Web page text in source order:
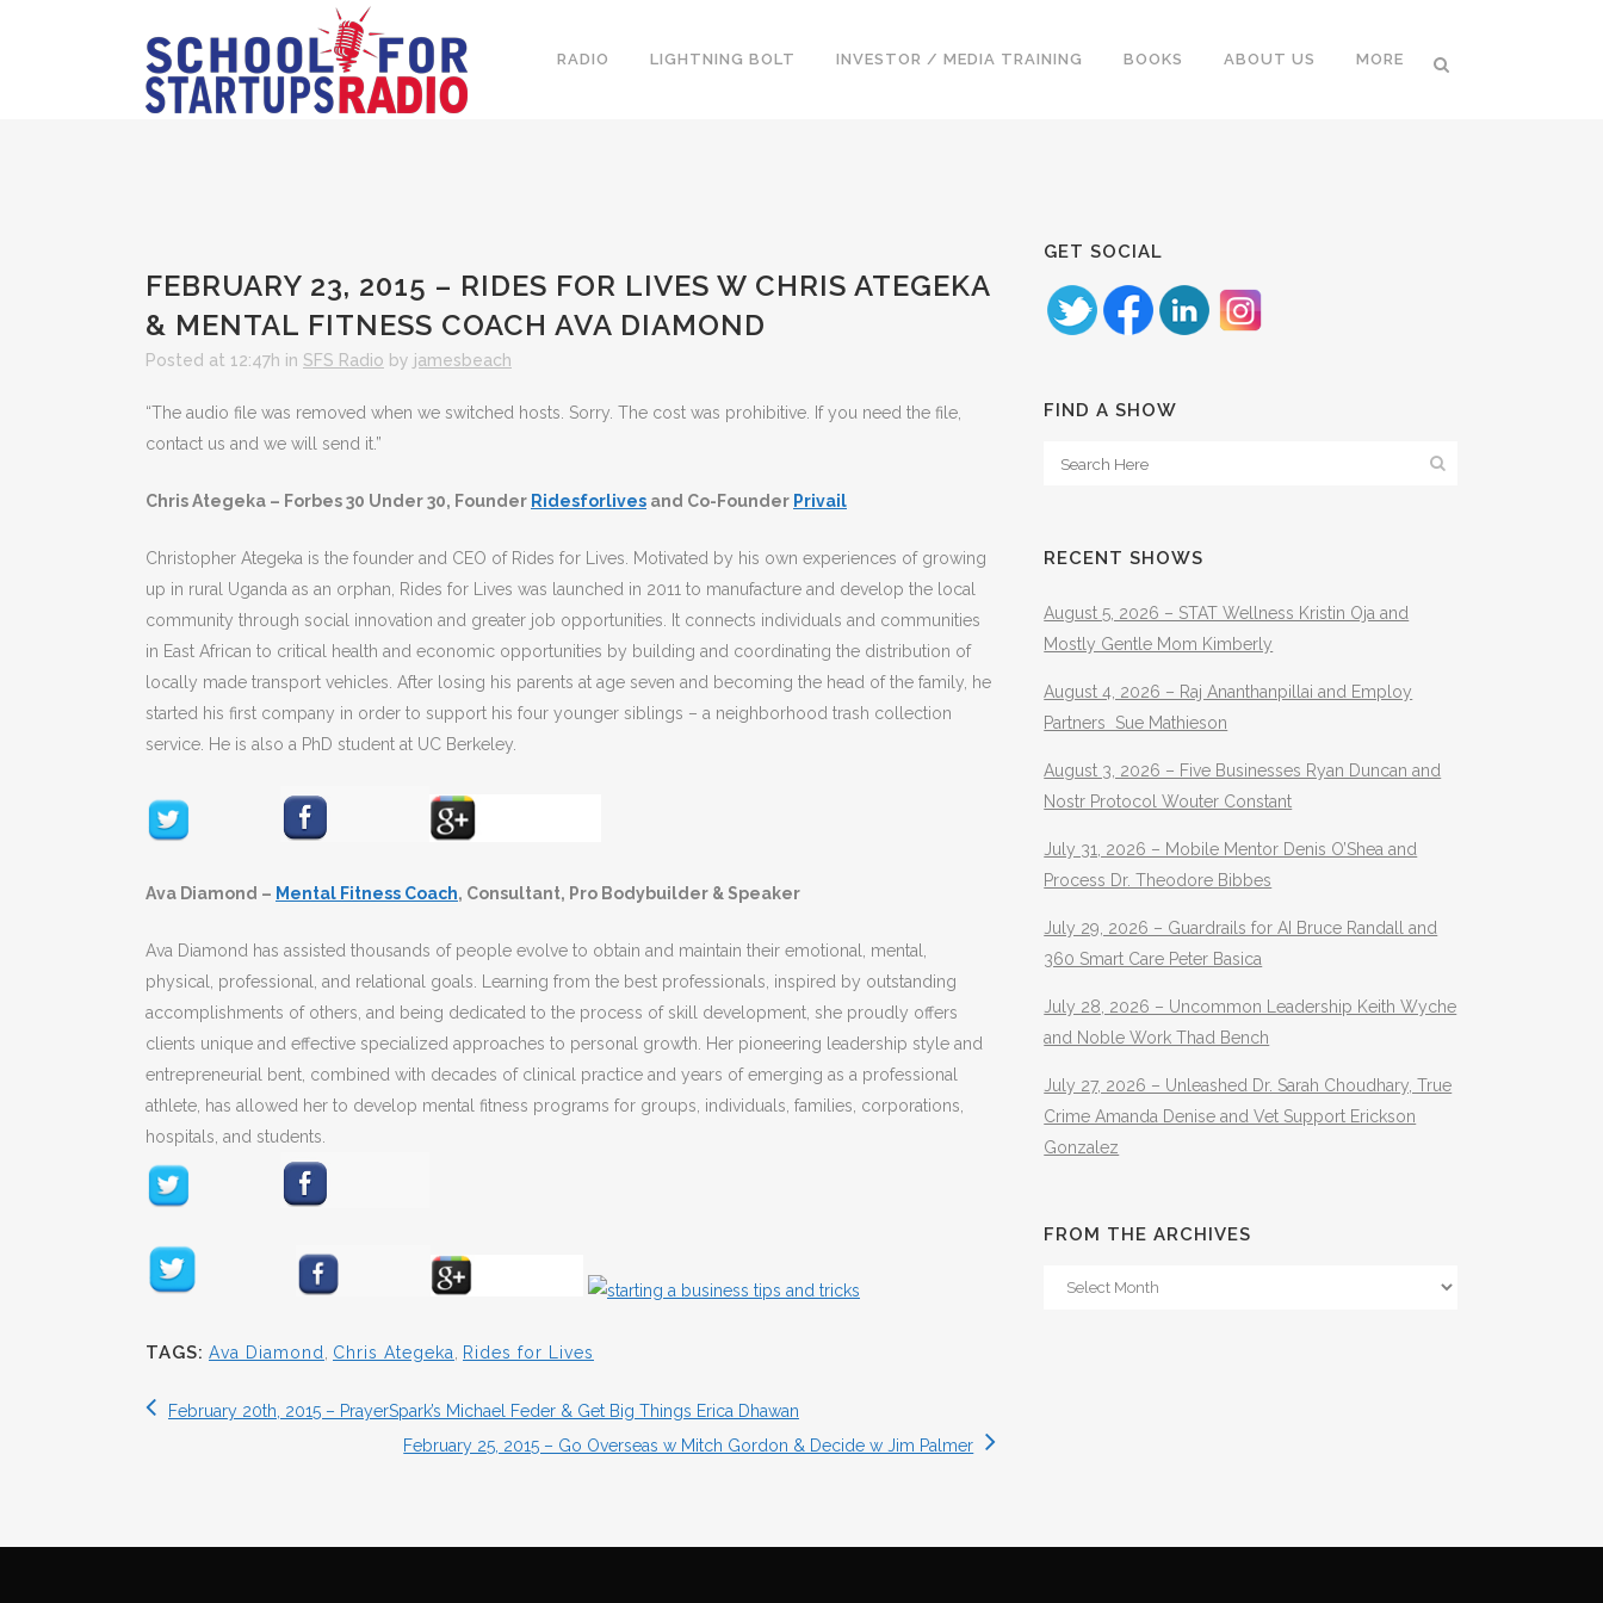
RADIO LIGHTNING BOLT INVESTOR / MEDIA TRAINING BOOKS ABOUT US MORE
FEBRUARY 23, 2015 – RIDES FOR LIVES W CHRIS ATEGEKA
& MENTAL FITNESS COACH AVA DIAMOND
Posted at 12:47h in SFS Radio by jamesbeach
“The audio file was removed when we switched hosts. Sorry. The cost was prohibitive. If you need the file,
contact us and we will send it.”
Chris Ategeka – Forbes 30 Under 30, Founder Ridesforlives and Co-Founder Privail
Christopher Ategeka is the founder and CEO of Rides for Lives. Motivated by his own experiences of growing
up in rural Uganda as an orphan, Rides for Lives was launched in 2011 to manufacture and develop the local
community through social innovation and greater job opportunities. It connects individuals and communities
in East African to critical health and economic opportunities by building and coordinating the distribution of
locally made transport vehicles. After losing his parents at age seven and becoming the head of the family, he
started his first company in order to support his four younger siblings – a neighborhood trash collection
service. He is also a PhD student at UC Berkeley.
Ava Diamond – Mental Fitness Coach, Consultant, Pro Bodybuilder & Speaker
Ava Diamond has assisted thousands of people evolve to obtain and maintain their emotional, mental,
physical, professional, and relational goals. Learning from the best professionals, inspired by outstanding
accomplishments of others, and being dedicated to the process of skill development, she proudly offers
clients unique and effective specialized approaches to personal growth. Her pioneering leadership style and
entrepreneurial bent, combined with decades of clinical practice and years of emerging as a professional
athlete, has allowed her to develop mental fitness programs for groups, individuals, families, corporations,
hospitals, and students.
TAGS: Ava Diamond Chris Ategeka Rides for Lives
February 20th, 2015 – PrayerSpark’s Michael Feder & Get Big Things Erica Dhawan
February 25, 2015 – Go Overseas w Mitch Gordon & Decide w Jim Palmer
GET SOCIAL
FIND A SHOW
RECENT SHOWS
August 5, 2026 – STAT Wellness Kristin Oja and
Mostly Gentle Mom Kimberly
August 4, 2026 – Raj Ananthanpillai and Employ
Partners Sue Mathieson
August 3, 2026 – Five Businesses Ryan Duncan and
Nostr Protocol Wouter Constant
July 31, 2026 – Mobile Mentor Denis O’Shea and
Process Dr. Theodore Bibbes
July 29, 2026 – Guardrails for AI Bruce Randall and
360 Smart Care Peter Basica
July 28, 2026 – Uncommon Leadership Keith Wyche
and Noble Work Thad Bench
July 27, 2026 – Unleashed Dr. Sarah Choudhary, True
Crime Amanda Denise and Vet Support Erickson
Gonzalez
FROM THE ARCHIVES
From